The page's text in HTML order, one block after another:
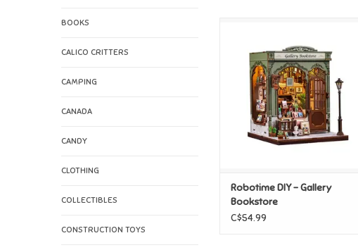
BOOKS
CALICO CRITTERS
CAMPING
CANADA
CANDY
CLOTHING
COLLECTIBLES
CONSTRUCTION TOYS
ADD TO CART
Robotime DIY - Gallery
Bookstore
C$54.99